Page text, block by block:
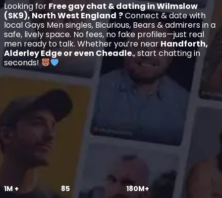
Looking for Free gay chat & dating in Wilmslow
(SK9), North West England ?Connect & date with
local Gays Men singles, Bicurious, Bears & admirers in a
safe, lively space. No fees, no fake profiles—just real
men ready to talk. Whether you’re near Handforth,
Alderley Edge or even Cheadle., start chatting in
seconds!
1M + 85 180M+